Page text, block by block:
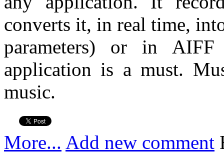
converts it, in real time,
parameters) or in
application is a must.
music.
More... Add new comment